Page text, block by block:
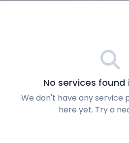
No services found
We don't have any service
here yet. Try a